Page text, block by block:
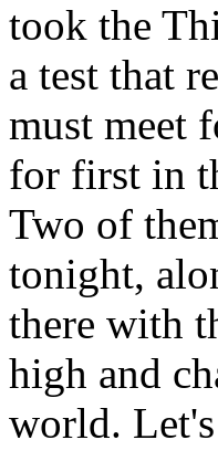
took the
a test that
must meet
for first in
Two of
tonight,
there with
high and
world.